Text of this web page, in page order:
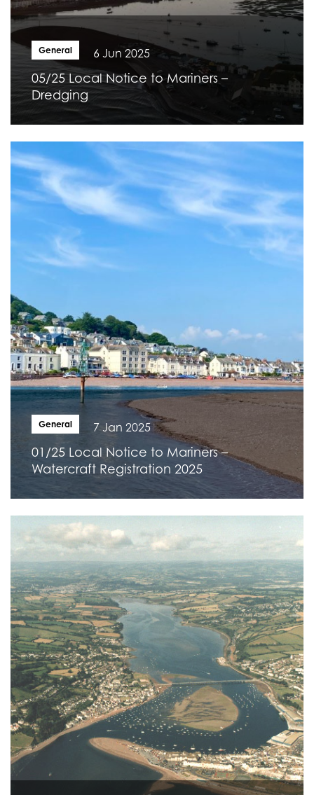
General 6 Jun 2025
05/25 Local Notice to Mariners –
Dredging
General 7 Jan 2025
01/25 Local Notice to Mariners –
Watercraft Registration 2025